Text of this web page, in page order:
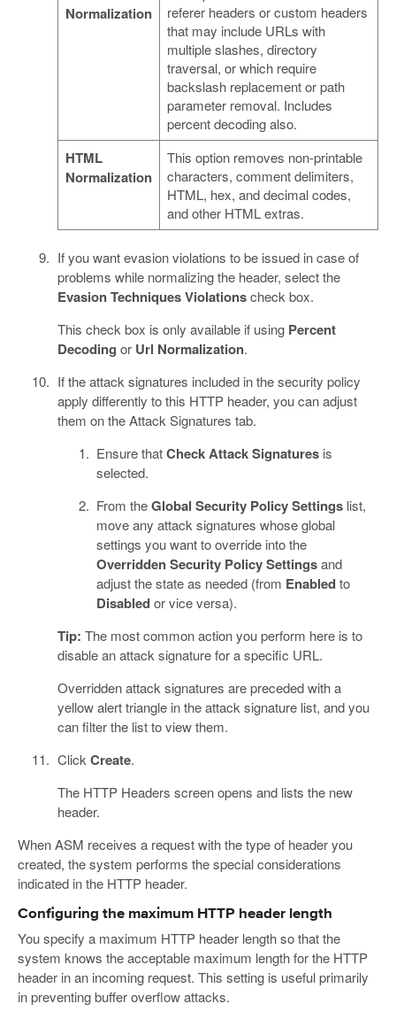
Normalization
referer headers or custom headers
that may include URLs with
multiple slashes, directory
traversal, or which require
backslash replacement or path
parameter removal. Includes
percent decoding also.
HTML
Normalization
This option removes non-printable
characters, comment delimiters,
HTML, hex, and decimal codes,
and other HTML extras.
If you want evasion violations to be issued in case of
problems while normalizing the header, select the
Evasion Techniques Violationscheck box.
This check box is only available if using Percent
Decoding or Url Normalization.
If the attack signatures included in the security policy
apply differently to this HTTP header, you can adjust
them on the Attack Signatures tab.
Ensure thatCheck Attack Signatures is
selected.
From theGlobal Security Policy Settings list,
move any attack signatures whose global
settings you want to override into the
Overridden Security Policy Settingsand
adjust the state as needed (from Enabledto
Disabledor vice versa).
Tip: The most common action you perform here is to
disable an attack signature for a specific URL.
Overridden attack signatures are preceded with a
yellow alert triangle in the attack signature list, and you
can filter the list to view them.
ClickCreate.
The HTTP Headers screen opens and lists the new
header.
When ASM receives a request with the type of header you
created, the system performs the special considerations
indicated in the HTTP header.
Configuring the maximum HTTP header length
You specify a maximum HTTP header length so that the
system knows the acceptable maximum length for the HTTP
header in an incoming request. This setting is useful primarily
in preventing buffer overflow attacks.